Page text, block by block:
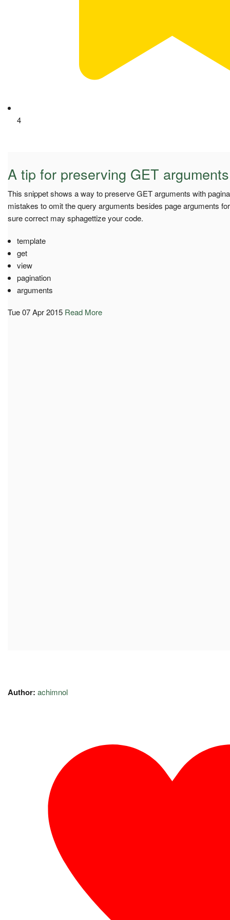
4
A tip for preserving GET
This snippet shows a way to preserve GET arguments with
mistakes to omit the query arguments besides page arguments
sure correct may sphagettize your code.
template
get
view
pagination
arguments
Tue 07 Apr 2015 Read More
Author: achimnol